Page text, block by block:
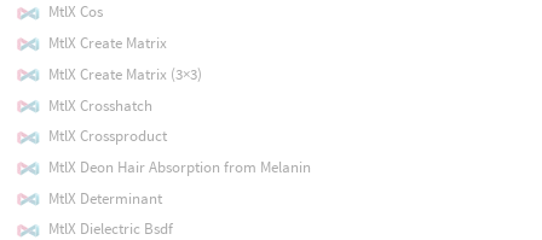
MtlX Cos
MtlX Create Matrix
MtlX Create Matrix (3×3)
MtlX Crosshatch
MtlX Crossproduct
MtlX Deon Hair Absorption from Melanin
MtlX Determinant
MtlX Dielectric Bsdf